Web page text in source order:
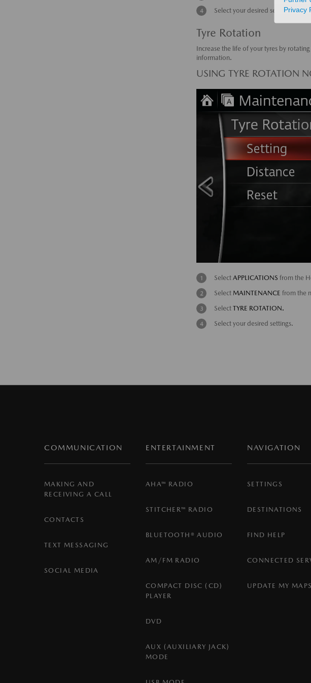
Select your desired settings.
Tyre Rotation
Increase the life of your tyres by
information.
USING TYRE ROTATION
Select APPLICATIONS from the
Select MAINTENANCE from the
Select TYRE ROTATION.
Select your desired settings.
COMMUNICATION
MAKING AND
RECEIVING A CALL
CONTACTS
TEXT MESSAGING
SOCIAL MEDIA
ENTERTAINMENT
AHA™ RADIO
STITCHER™ RADIO
BLUETOOTH® AUDIO
AM/FM RADIO
COMPACT DISC (CD)
PLAYER
DVD
AUX (AUXILIARY JACK)
MODE
NAVIGATION
SETTINGS
DESTINATIONS
FIND HELP
CONNECTED
UPDATE MY MAPS
Privacy